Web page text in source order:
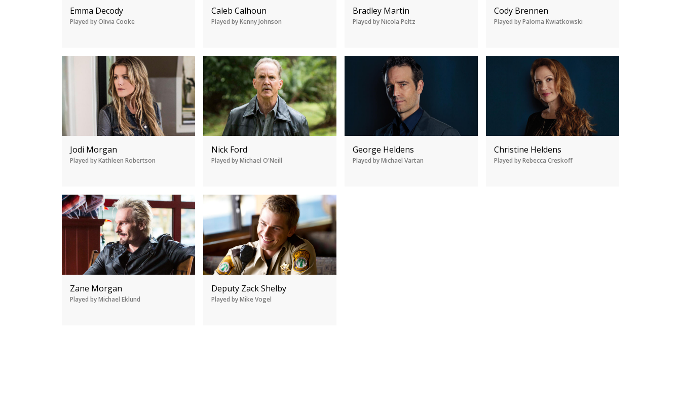
Emma Decody
Played by Olivia Cooke
Caleb Calhoun
Played by Kenny Johnson
Bradley Martin
Played by Nicola Peltz
Cody Brennen
Played by Paloma Kwiatkowski
Jodi Morgan
Played by Kathleen Robertson
Nick Ford
Played by Michael O'Neill
George Heldens
Played by Michael Vartan
Christine Heldens
Played by Rebecca Creskoff
Zane Morgan
Played by Michael Eklund
Deputy Zack Shelby
Played by Mike Vogel